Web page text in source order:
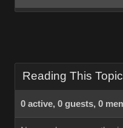
Reading This Topic
0 active, 0 guests, 0